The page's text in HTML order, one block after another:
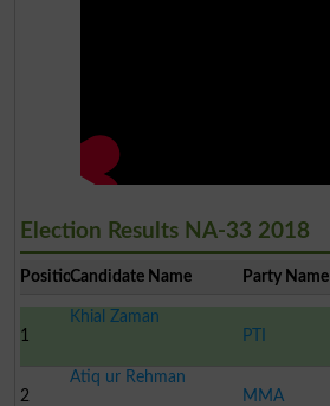
Election Results NA-33 2018
PositionCandidate Name Party Name
1
Khial Zaman
PTI
2
Atiq ur Rehman
MMA